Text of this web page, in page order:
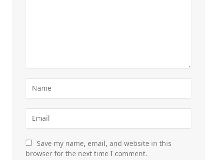
Save my name, email, and website in this
browser for the next time I comment.